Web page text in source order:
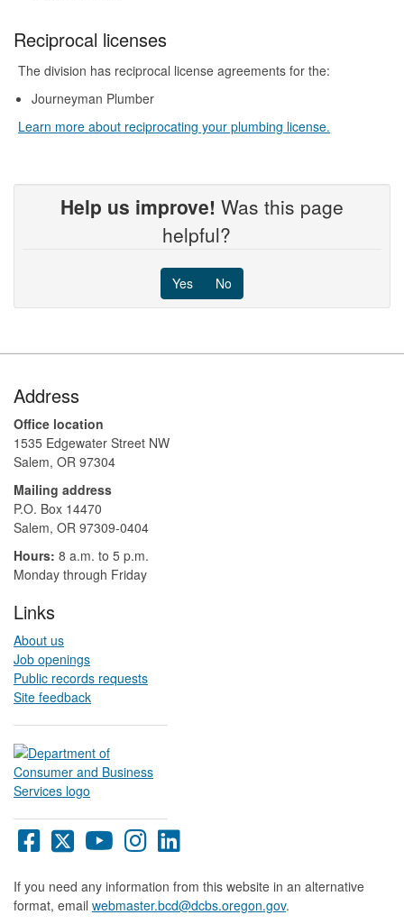
Reciprocal licenses
The division has reciprocal license agreements for the:
Journeyman Plumber
Learn more about reciprocating your plumbing license.
Help us improve! Was this page
helpful?
Yes No
Address
Office location
1535 Edgewater Street NW
Salem, OR 97304
Mailing address
P.O. Box 14470
Salem, OR 97309-0404 ​​​​​​​​​​
Hours: 8 a.m. to 5 p.m.​
Monday through Friday
Links
About us
Job openings
Public records requests
Site feedback
Oregon
DCBS
page
Oregon
DCBS
page
Oregon
DCBS
page
Oregon
DCBS
page page
If you need any information from this website in an alternative
format, email webmaster.bcd@dcbs.oregon.gov.